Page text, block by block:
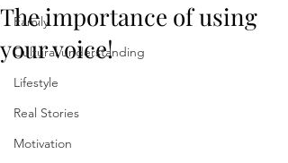
Family
Cultural understanding
Lifestyle
Real Stories
Motivation
The importance of using
your voice!